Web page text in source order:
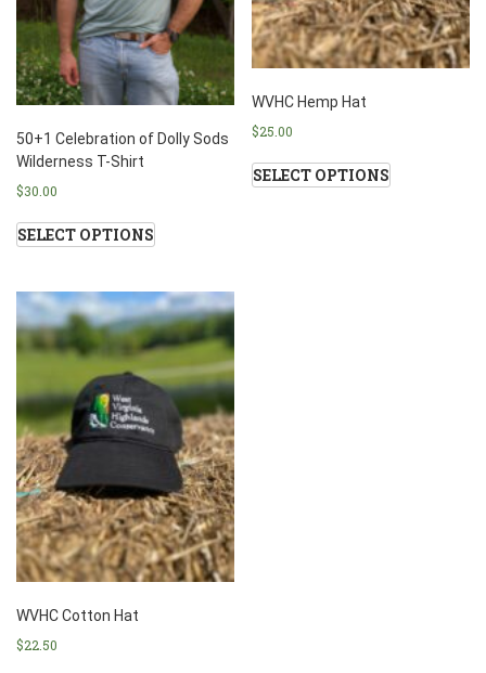
50+1 Celebration of Dolly Sods
Wilderness T-Shirt
$30.00
SELECT OPTIONS
WVHC Hemp Hat
$25.00
SELECT OPTIONS
WVHC Cotton Hat
$22.50